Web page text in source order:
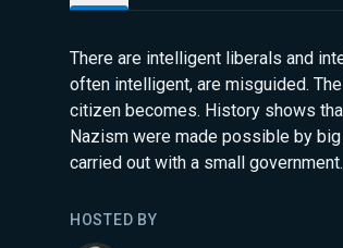
There are intelligent liberals and
often intelligent, are misguided.
citizen becomes. History shows
Nazism were made possible by
carried out with a small government.
HOSTED BY